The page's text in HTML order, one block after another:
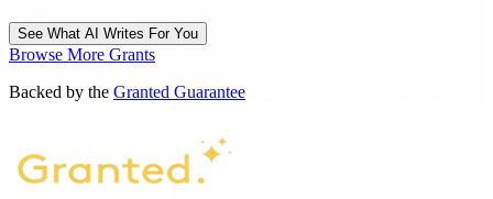
See What AI Writes For You
Browse More Grants
Backed by the Granted Guarantee